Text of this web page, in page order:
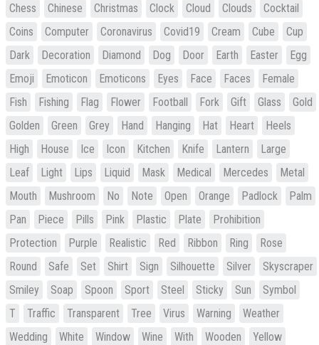
Chess
Chinese Christmas Clock Cloud Clouds
Cocktail
Coins
Computer Coronavirus Covid19 Cream Cube
Cup
Dark
Decoration Diamond Dog Door Earth Easter
Egg
Emoji
Emoticon Emoticons Eyes Face Faces
Female
Fish
Fishing Flag Flower Football Fork Gift Glass
Gold
Golden
Green Grey Hand Hanging Hat Heart
Heels
High
House Ice Icon Kitchen Knife Lantern
Large
Leaf
Light Lips Liquid Mask Medical Mercedes
Metal
Mouth
Mushroom No Note Open Orange Padlock
Palm
Pan
Piece Pills Pink Plastic Plate
Prohibition
Protection
Purple Realistic Red Ribbon Ring
Rose
Round
Safe Set Shirt Sign Silhouette Silver
Skyscraper
Smiley
Soap Spoon Sport Steel Sticky Sun
Symbol
T
Traffic Transparent Tree Virus Warning
Weather
Wedding
White Window Wine With Wooden Yellow